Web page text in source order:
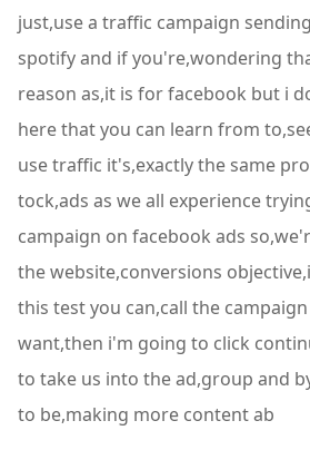
just,use a traffic campaign
spotify and if you're,wondering
reason as,it is for facebook but i
here that you can learn from
use traffic it's,exactly the same
tock,ads as we all experience
campaign on facebook ads
the website,conversions
this test you can,call the
want,then i'm going to click
to take us into the ad,group and
to be,making more content ab